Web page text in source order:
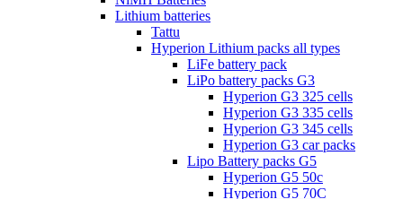
Lithium batteries
Tattu
Hyperion Lithium packs all types
LiFe battery pack
LiPo battery packs G3
Hyperion G3 325 cells
Hyperion G3 335 cells
Hyperion G3 345 cells
Hyperion G3 car packs
Lipo Battery packs G5
Hyperion G5 50c
Hyperion G5 70C